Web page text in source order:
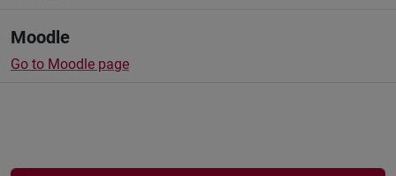
Moodle
Go to Moodle page